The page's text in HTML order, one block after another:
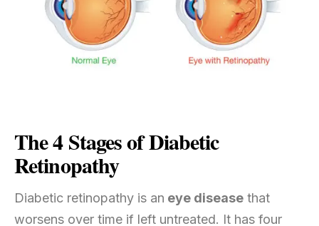
The 4 Stages of Diabetic
Retinopathy
Diabetic retinopathy is an eye disease that
worsens over time if left untreated. It has four